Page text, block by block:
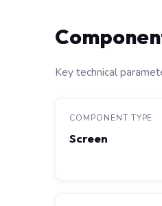
Key technical
COMPONENT TYPE
Screen